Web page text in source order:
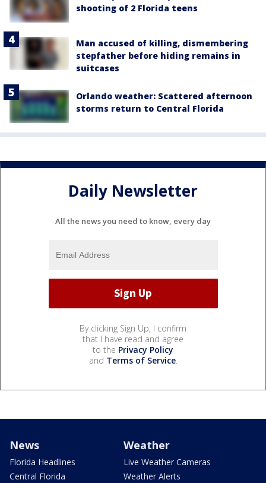
shooting of 2 Florida teens
Man accused of killing, dismembering
stepfather before hiding remains in
suitcases
Orlando weather: Scattered afternoon
storms return to Central Florida
Daily Newsletter
All the news you need to know, every day
By clicking Sign Up, I confirm
that I have read and agree
to the Privacy Policy
and Terms of Service.
News
Florida Headlines
Central Florida
Weather
Live Weather Cameras
Weather Alerts